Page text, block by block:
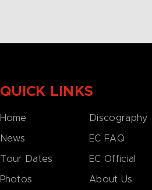
QUICK LINKS
Home
News
Tour Dates
Photos
Discography
EC FAQ
EC Official
About Us